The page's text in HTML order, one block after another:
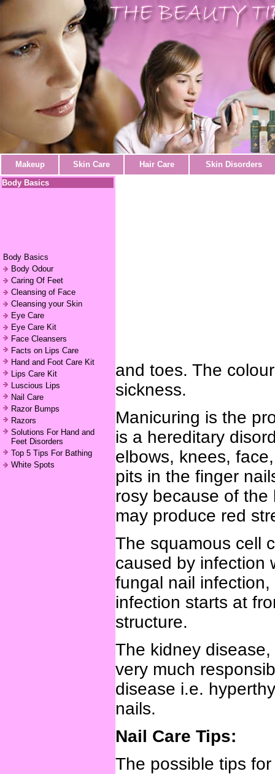
Makeup Skin Care Hair Care
Skin Disorders
Body Basics
Body Basics
Body Odour
Caring Of Feet
Cleansing of Face
Cleansing your Skin
Eye Care
Eye Care Kit
Face Cleansers
Facts on Lips Care
Hand and Foot Care Kit
Lips Care Kit
Luscious Lips
Nail Care
Razor Bumps
Razors
Solutions For Hand and
Feet Disorders
Top 5 Tips For Bathing
White Spots
and toes. The
sickness.
Manicuring is the
is a hereditary
elbows, knees,
pits in the finger
rosy because of
may produce red
The squamous cell
caused by infection
fungal nail
infection starts at
structure.
The kidney
very much
disease i.e.
nails.
Nail Care Tips:
The possible tips